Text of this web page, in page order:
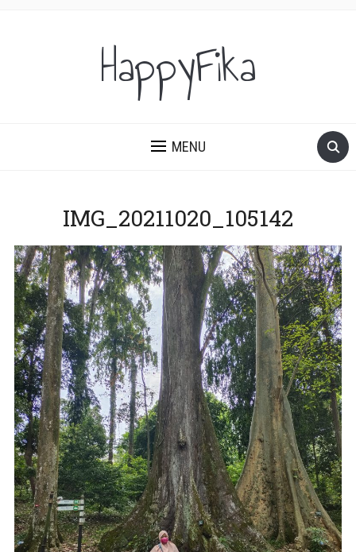
HappyFika
MENU
IMG_20211020_105142